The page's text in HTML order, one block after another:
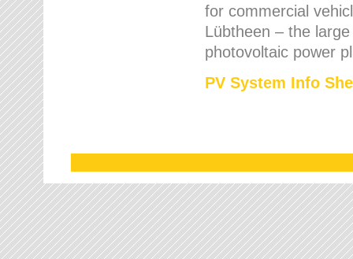
for commercial
Lübtheen – the
photovoltaic power
PV System Info